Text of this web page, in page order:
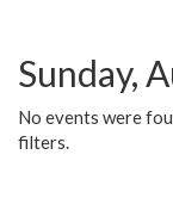
Sunday,
No events were
filters.